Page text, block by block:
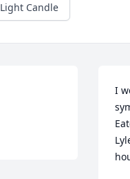
Light Candle
I